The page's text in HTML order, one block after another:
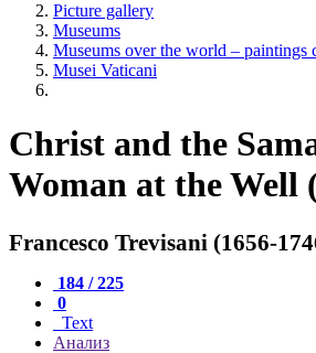
Picture gallery
Museums
Museums over the world – paintings
Musei Vaticani
Christ and the
Woman at the
Francesco Trevisani (1656-
184 / 225
0
Text
Анализ